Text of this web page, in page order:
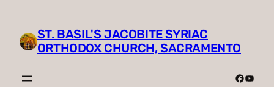
contentST. BASIL'S JACOBITE SYRIAC
ORTHODOX CHURCH, SACRAMENTO